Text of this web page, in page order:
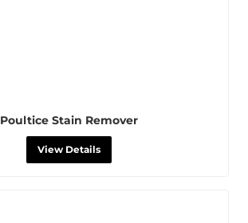
Poultice Stain Remover
View Details